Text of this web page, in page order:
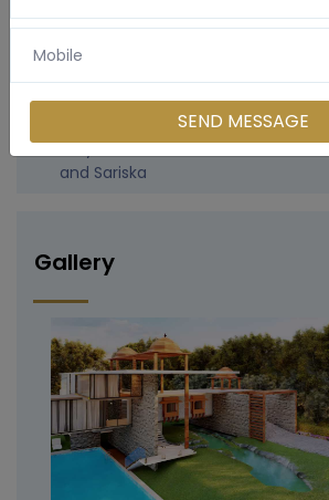
1.5 hrs from Gurgaon / Delhi NCR
Surrounded by Alwar’s historic
Easy access to Neemrana,
and Sariska
Gallery
SEND MESSAGE